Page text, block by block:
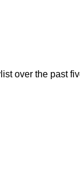
over the past